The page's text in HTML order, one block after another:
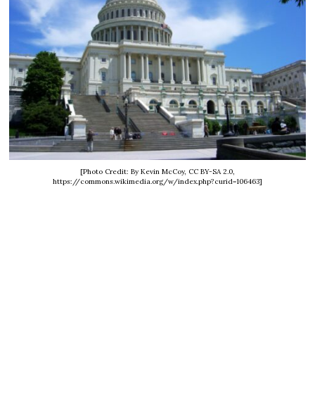
[Photo Credit: By Kevin McCoy, CC BY-SA 2.0,
https://commons.wikimedia.org/w/index.php?curid=106463]